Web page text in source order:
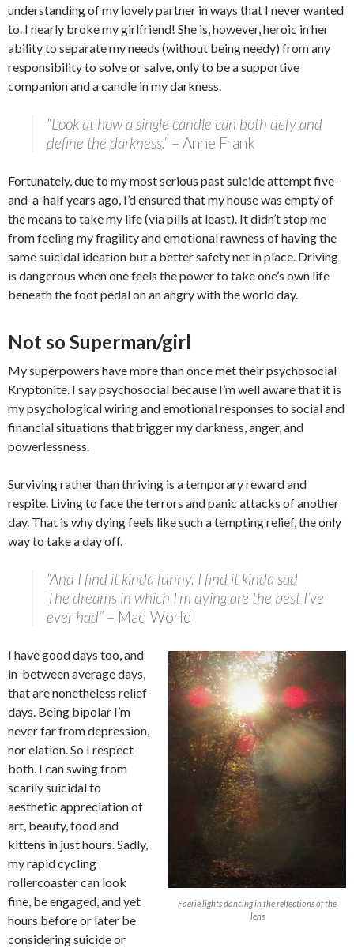
understanding of my lovely partner in ways that I never wanted
to. I nearly broke my girlfriend! She is, however, heroic in her
ability to separate my needs (without being needy) from any
responsibility to solve or salve, only to be a supportive
companion and a candle in my darkness.
“Look at how a single candle can both defy and
define the darkness.” – Anne Frank
Fortunately, due to my most serious past suicide attempt five-
and-a-half years ago, I’d ensured that my house was empty of
the means to take my life (via pills at least). It didn’t stop me
from feeling my fragility and emotional rawness of having the
same suicidal ideation but a better safety net in place. Driving
is dangerous when one feels the power to take one’s own life
beneath the foot pedal on an angry with the world day.
Not so Superman/girl
My superpowers have more than once met their psychosocial
Kryptonite. I say psychosocial because I’m well aware that it is
my psychological wiring and emotional responses to social and
financial situations that trigger my darkness, anger, and
powerlessness.
Surviving rather than thriving is a temporary reward and
respite. Living to face the terrors and panic attacks of another
day. That is why dying feels like such a tempting relief, the only
way to take a day off.
“And I find it kinda funny, I find it kinda sad
The dreams in which I’m dying are the best I’ve
ever had” – Mad World
Faerie lights dancing in the relfections of the
lens
I have good days too, and
in-between average days,
that are nonetheless relief
days. Being bipolar I’m
never far from depression,
nor elation. So I respect
both. I can swing from
scarily suicidal to
aesthetic appreciation of
art, beauty, food and
kittens in just hours. Sadly,
my rapid cycling
rollercoaster can look
fine, be engaged, and yet
hours before or later be
considering suicide or